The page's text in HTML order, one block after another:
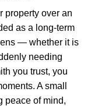
property over an
as a long-term
— whether it is
needing
you trust, you
A small
peace of mind,